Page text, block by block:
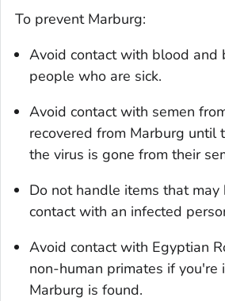
To prevent Marburg:
Avoid contact with blood and
people who are sick.
Avoid contact with semen
recovered from Marburg until
the virus is gone from their
Do not handle items that may
contact with an infected
Avoid contact with Egyptian
non-human primates if you're
Marburg is found.